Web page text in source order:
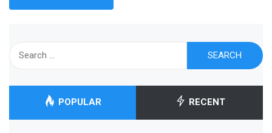
POPULAR RECENT